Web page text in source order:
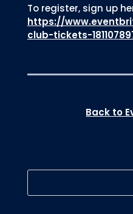
To register, sign up
https://
club-tickets-
Back to